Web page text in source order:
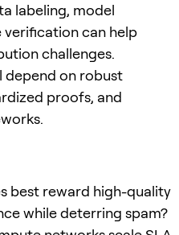
labeling, model
verification can help
challenges.
depend on robust
proofs, and
best reward high-quality
while deterring spam?